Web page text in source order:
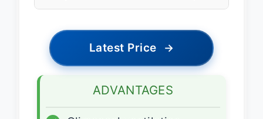
Latest Price →
ADVANTAGES